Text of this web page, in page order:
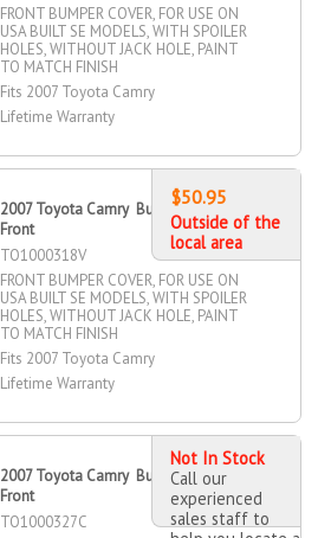
FRONT BUMPER COVER, FOR USE ON
USA BUILT SE MODELS, WITH SPOILER
HOLES, WITHOUT JACK HOLE, PAINT
TO MATCH FINISH
Fits 2007 Toyota Camry
Lifetime Warranty
2007 Toyota Camry Bumper Cover,
Front
TO1000318V
FRONT BUMPER COVER, FOR USE ON
USA BUILT SE MODELS, WITH SPOILER
HOLES, WITHOUT JACK HOLE, PAINT
TO MATCH FINISH
Fits 2007 Toyota Camry
Lifetime Warranty
$50.95
Outside of the
local area
2007 Toyota Camry Bumper Cover,
Front
TO1000327C
Not In Stock
Call our
experienced
sales staff to